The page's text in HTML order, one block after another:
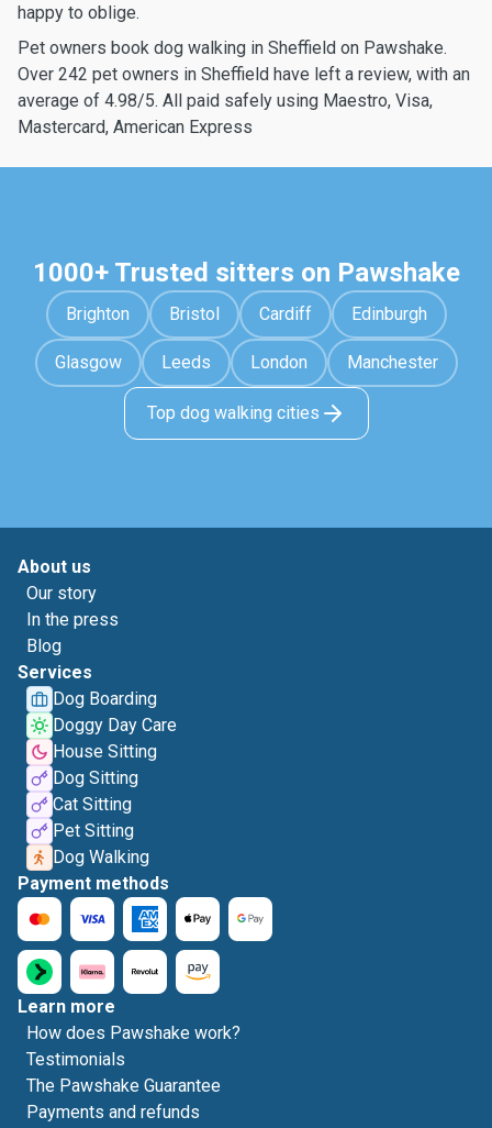
happy to oblige.
Pet owners book dog walking in Sheffield on Pawshake.
Over 242 pet owners in Sheffield have left a review, with an
average of 4.98/5. All paid safely using Maestro, Visa,
Mastercard, American Express
1000+ Trusted sitters on Pawshake
Brighton Bristol Cardiff Edinburgh
Glasgow Leeds London Manchester
Top dog walking cities
About us
Our story
In the press
Blog
Services
Dog Boarding
Doggy Day Care
House Sitting
Dog Sitting
Cat Sitting
Pet Sitting
Dog Walking
Payment methods
Learn more
How does Pawshake work?
Testimonials
The Pawshake Guarantee
Payments and refunds